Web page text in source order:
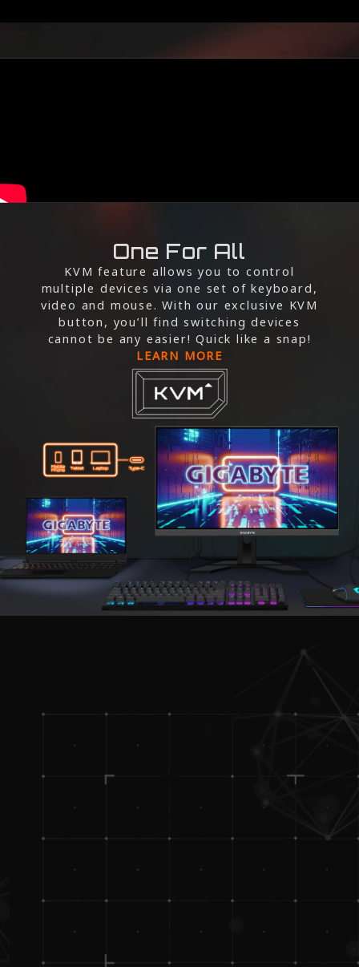
One For All
KVM feature allows you to control
multiple devices via one set of keyboard,
video and mouse. With our exclusive KVM
button, you’ll find switching devices
cannot be any easier! Quick like a snap!
LEARN MORE